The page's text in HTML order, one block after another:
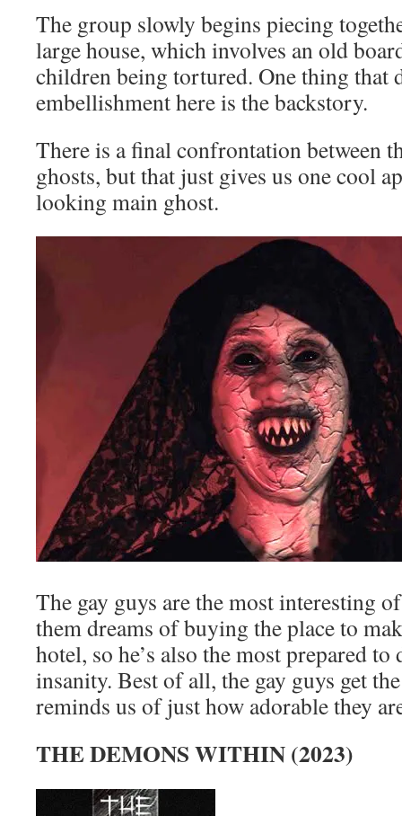
The group slowly begins piecing
large house, which involves an old
children being tortured. One thing that
embellishment here is the backstory.
There is a final confrontation between
ghosts, but that just gives us one cool
looking main ghost.
The gay guys are the most interesting
them dreams of buying the place to
hotel, so he’s also the most prepared
insanity. Best of all, the gay guys get
reminds us of just how adorable they
THE DEMONS WITHIN (2023)